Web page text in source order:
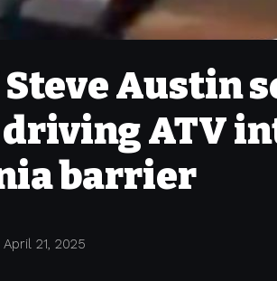
Steve Austin
ATV
barrier
21, 2025